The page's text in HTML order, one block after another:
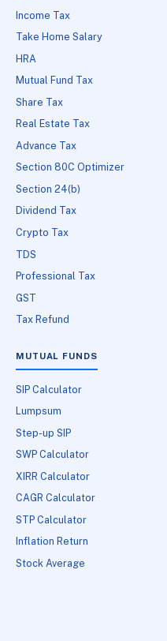
Income Tax
Take Home Salary
HRA
Mutual Fund Tax
Share Tax
Real Estate Tax
Advance Tax
Section 80C Optimizer
Section 24(b)
Dividend Tax
Crypto Tax
TDS
Professional Tax
GST
Tax Refund
MUTUAL FUNDS
SIP Calculator
Lumpsum
Step-up SIP
SWP Calculator
XIRR Calculator
CAGR Calculator
STP Calculator
Inflation Return
Stock Average